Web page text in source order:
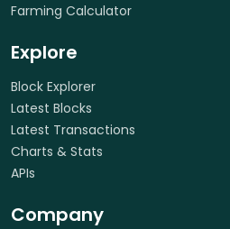
Farming Calculator
Explore
Block Explorer
Latest Blocks
Latest Transactions
Charts & Stats
APIs
Company